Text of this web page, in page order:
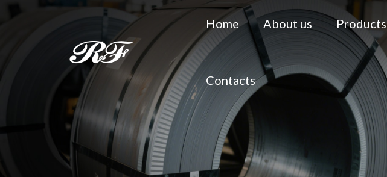
Home About us Products
Contacts